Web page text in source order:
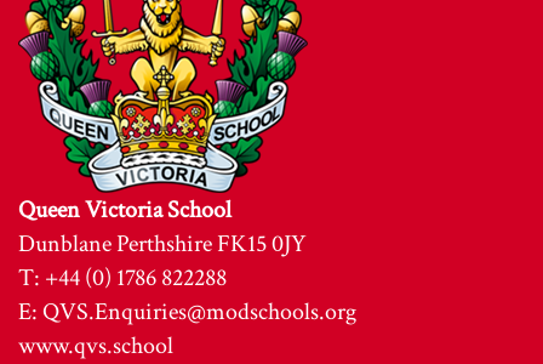
Queen Victoria School
Dunblane Perthshire FK15 0JY
T: +44 (0) 1786 822288
E:QVS.Enquiries@modschools.org
www.qvs.school